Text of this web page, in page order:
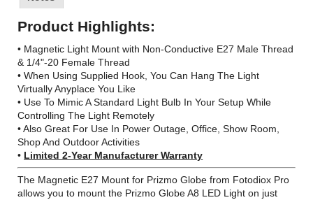
Product Highlights:
• Magnetic Light Mount with Non-Conductive E27 Male Thread
& 1/4"-20 Female Thread
• When Using Supplied Hook, You Can Hang The Light
Virtually Anyplace You Like
• Use To Mimic A Standard Light Bulb In Your Setup While
Controlling The Light Remotely
• Also Great For Use In Power Outage, Office, Show Room,
Shop And Outdoor Activities
• Limited 2-Year Manufacturer Warranty
The Magnetic E27 Mount for Prizmo Globe from Fotodiox Pro
allows you to mount the Prizmo Globe A8 LED Light on just